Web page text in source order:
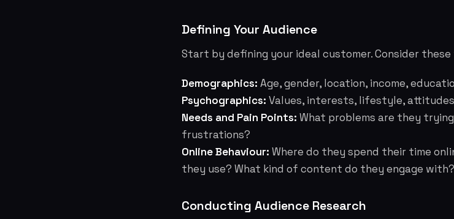
Defining Your Audience
Start by defining your ideal customer. Consider
Demographics: Age, gender, location, income,
Psychographics: Values, interests, lifestyle,
Needs and Pain Points: What problems are they
frustrations?
Online Behaviour: Where do they spend their time
they use? What kind of content do they engage with?
Conducting Audience Research